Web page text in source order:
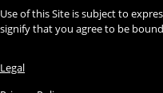
Use of this Site is subject to
signify that you agree to be
Legal